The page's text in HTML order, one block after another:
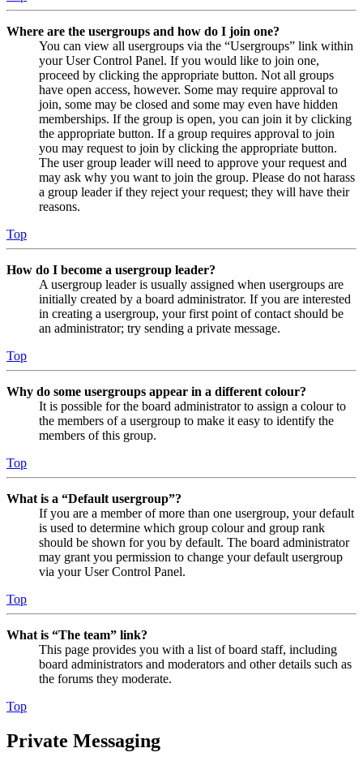
Where are the usergroups and how do I join one?
You can view all usergroups via the “Usergroups” link within
your User Control Panel. If you would like to join one,
proceed by clicking the appropriate button. Not all groups
have open access, however. Some may require approval to
join, some may be closed and some may even have hidden
memberships. If the group is open, you can join it by clicking
the appropriate button. If a group requires approval to join
you may request to join by clicking the appropriate button.
The user group leader will need to approve your request and
may ask why you want to join the group. Please do not harass
a group leader if they reject your request; they will have their
reasons.
Top
How do I become a usergroup leader?
A usergroup leader is usually assigned when usergroups are
initially created by a board administrator. If you are interested
in creating a usergroup, your first point of contact should be
an administrator; try sending a private message.
Top
Why do some usergroups appear in a different colour?
It is possible for the board administrator to assign a colour to
the members of a usergroup to make it easy to identify the
members of this group.
Top
What is a “Default usergroup”?
If you are a member of more than one usergroup, your default
is used to determine which group colour and group rank
should be shown for you by default. The board administrator
may grant you permission to change your default usergroup
via your User Control Panel.
Top
What is “The team” link?
This page provides you with a list of board staff, including
board administrators and moderators and other details such as
the forums they moderate.
Top
Private Messaging